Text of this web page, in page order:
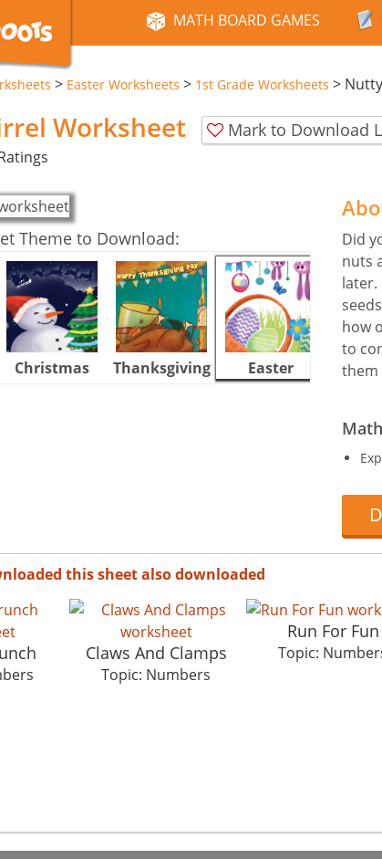
MATH BOARD GAMES
> Easter Worksheets > 1st Grade Worksheets >
Worksheet Mark to Download
Theme to Download:
Christmas Thanksgiving Easter
Did
nuts
later.
how
to
them
this sheet also downloaded
Claws And Clamps
Topic: Numbers
Run For Fun
Topic: